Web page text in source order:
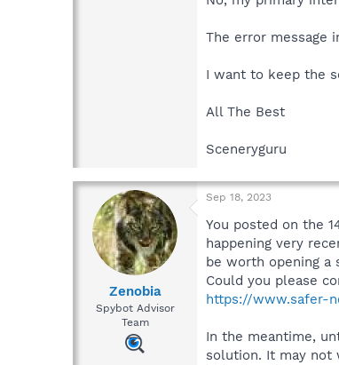
The error message
I want to keep the
All The Best
Sceneryguru
Zenobia
Spybot Advisor
Team
Sep 18, 2023
You posted on the
happening very
be worth opening a
Could you please
https://www.safer-
In the meantime,
solution. It may not